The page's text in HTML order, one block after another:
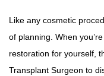
Like any cosmetic
of planning. When
restoration for yourself,
Transplant Surgeon to